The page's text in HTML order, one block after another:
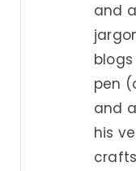
and
pen
and
his